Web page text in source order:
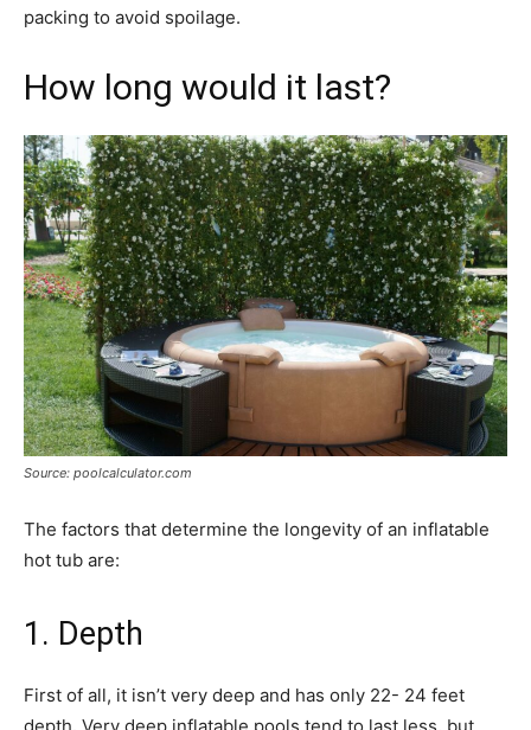
packing to avoid spoilage.
How long would it last?
Source: poolcalculator.com
The factors that determine the longevity of an inflatable
hot tub are:
1. Depth
First of all, it isn’t very deep and has only 22- 24 feet